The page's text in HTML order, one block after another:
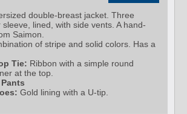
double-breast jacket. Three
lined, with side vents. A hand-
Saimon.
of stripe and solid colors. Has a
Tie: Ribbon with a simple round
at the top.
Gold lining with a U-tip.